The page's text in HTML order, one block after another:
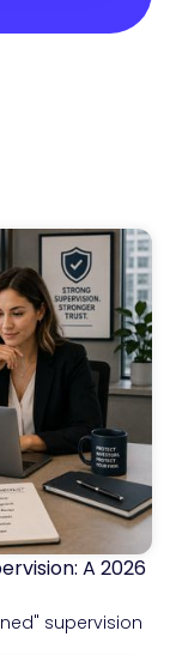
A 2026
supervision